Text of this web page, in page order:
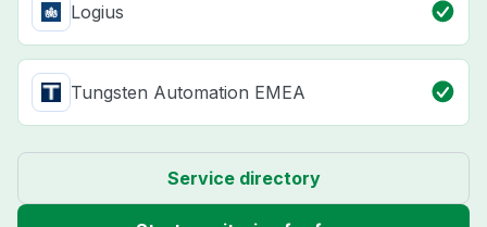
Logius
Tungsten Automation EMEA
Service directory